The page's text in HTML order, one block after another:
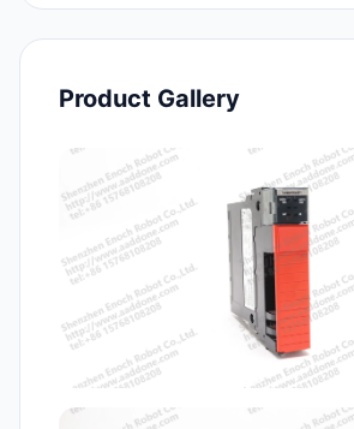
Product Gallery